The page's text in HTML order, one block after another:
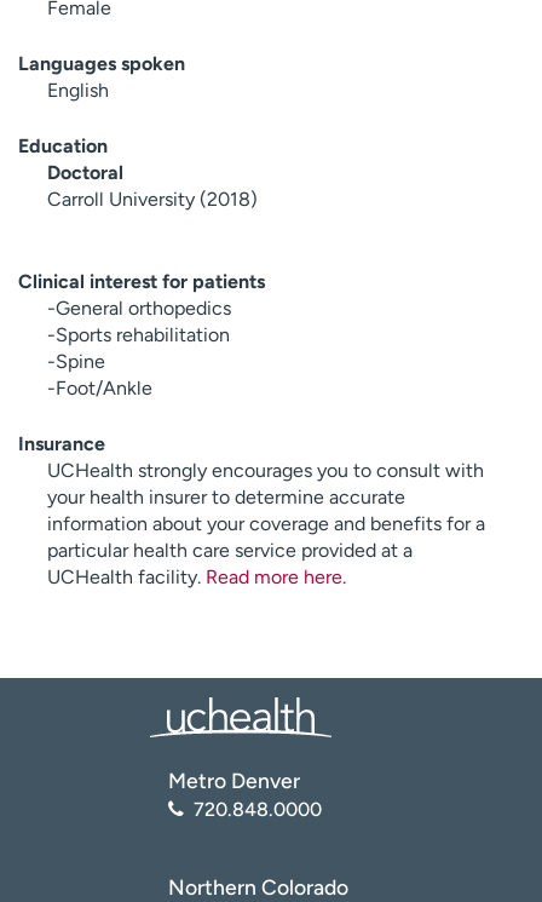
Female
Languages spoken
English
Education
Doctoral
Carroll University (2018)
Clinical interest for patients
-General orthopedics
-Sports rehabilitation
-Spine
-Foot/Ankle
Insurance
UCHealth strongly encourages you to consult with
your health insurer to determine accurate
information about your coverage and benefits for a
particular health care service provided at a
UCHealth facility. Read more here.
Metro Denver
720.848.0000
Northern Colorado